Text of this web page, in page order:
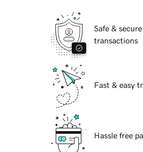
Safe & secure
transactions
Fast & easy
Hassle free